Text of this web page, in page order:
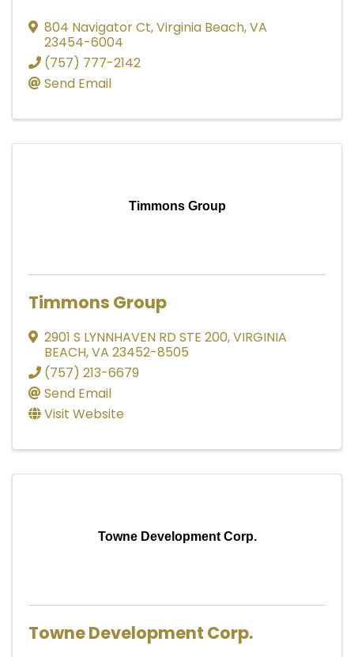
804 Navigator Ct,Virginia Beach,VA
23454-6004
(757) 777-2142
Send Email
Timmons Group
Timmons Group
2901 S LYNNHAVEN RD STE 200,VIRGINIA
BEACH,VA 23452-8505
(757) 213-6679
Send Email
Visit Website
Towne Development Corp.
Towne Development Corp.